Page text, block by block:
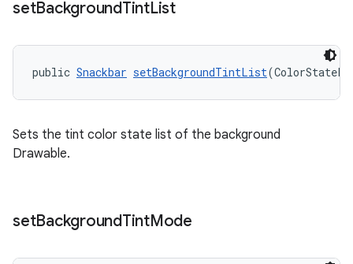
setBackgroundTintList
public Snackbar setBackgroundTintList
Sets the tint color state list of the background
Drawable.
setBackgroundTintMode